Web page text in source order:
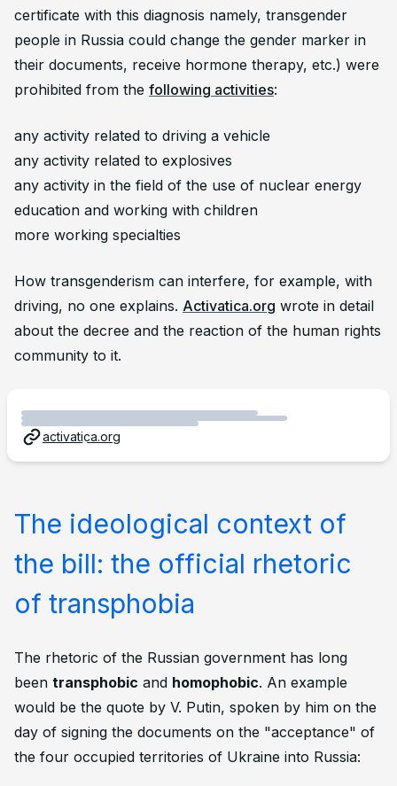
certificate with this diagnosis namely, transgender
people in Russia could change the gender marker in
their documents, receive hormone therapy, etc.) were
prohibited from the following activities:
any activity related to driving a vehicle
any activity related to explosives
any activity in the field of the use of nuclear energy
education and working with children
more working specialties
How transgenderism can interfere, for example, with
driving, no one explains. Activatica.org wrote in detail
about the decree and the reaction of the human rights
community to it.
activatica.org
The ideological context of
the bill: the official rhetoric
of transphobia
The rhetoric of the Russian government has long
been transphobic and homophobic. An example
would be the quote by V. Putin, spoken by him on the
day of signing the documents on the "acceptance" of
the four occupied territories of Ukraine into Russia: